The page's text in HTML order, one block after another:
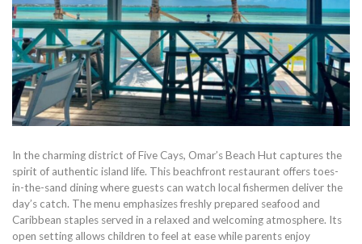
In the charming district of Five Cays, Omar’s Beach Hut captures the
spirit of authentic island life. This beachfront restaurant offers toes-
in-the-sand dining where guests can watch local fishermen deliver the
day’s catch. The menu emphasizes freshly prepared seafood and
Caribbean staples served in a relaxed and welcoming atmosphere. Its
open setting allows children to feel at ease while parents enjoy